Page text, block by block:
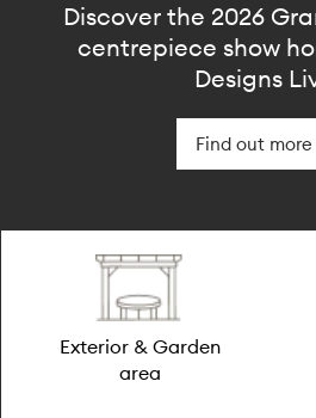
Discover the 2026
centrepiece show
Designs
Find out more
Exterior & Garden
area